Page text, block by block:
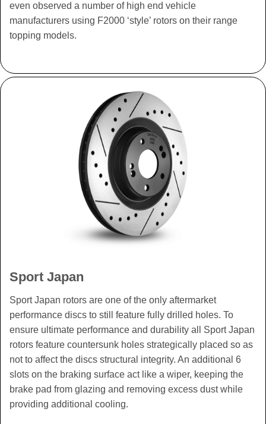
even observed a number of high end vehicle
manufacturers using F2000 ‘style’ rotors on their range
topping models.
Sport Japan
Sport Japan rotors are one of the only aftermarket
performance discs to still feature fully drilled holes. To
ensure ultimate performance and durability all Sport Japan
rotors feature countersunk holes strategically placed so as
not to affect the discs structural integrity. An additional 6
slots on the braking surface act like a wiper, keeping the
brake pad from glazing and removing excess dust while
providing additional cooling.